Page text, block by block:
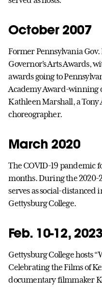
October 2007
Former Pennsylvania Gov.
Governor’s Arts Awards,
awards going to
Academy Award-winning
Kathleen Marshall, a
choreographer.
March 2020
The COVID-19 pandemic
months. During the 2020-
serves as social-distanced
Gettysburg College.
Feb. 10-12,
Gettysburg College hosts
Celebrating the Films of
documentary filmmaker